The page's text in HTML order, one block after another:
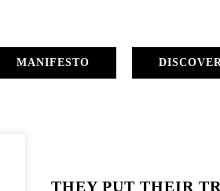
MANIFESTO
THEY PUT THEIR